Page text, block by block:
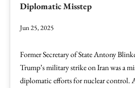
Diplomatic Misstep
Jun 25, 2025
Former Secretary of State Antony
Trump’s military strike on Iran was a
diplomatic efforts for nuclear control.